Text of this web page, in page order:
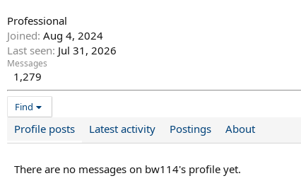
Professional
Joined Aug 4, 2024
Last seen Jul 31, 2026
Messages
1,279
Find
Profile posts Latest activity Postings About
There are no messages on bw114's profile yet.